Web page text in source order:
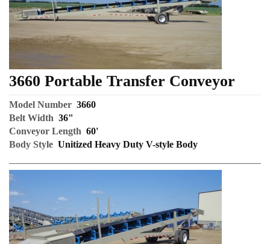
3660 Portable Transfer Conveyor
Model Number 3660
Belt Width 36"
Conveyor Length 60'
Body Style Unitized Heavy Duty V-style Body